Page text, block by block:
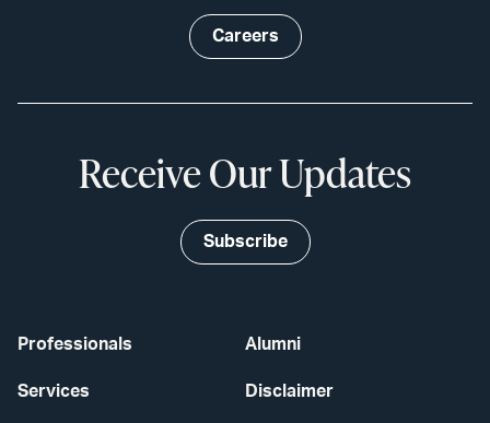
Professionals
Services
Alumni
Disclaimer
Careers
Receive Our Updates
Subscribe